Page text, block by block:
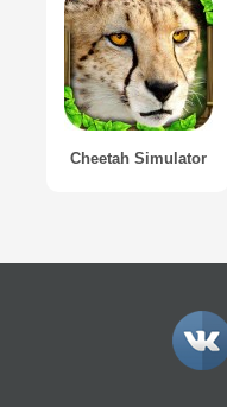
Cheetah Simulator